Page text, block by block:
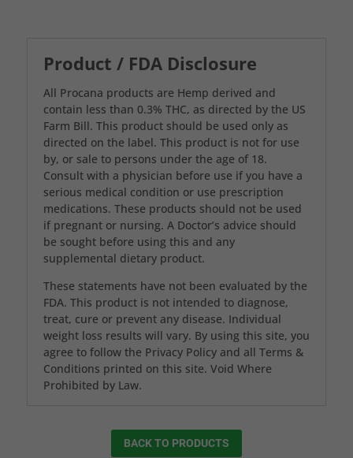
Product / FDA Disclosure
All Procana products are Hemp derived and
contain less than 0.3% THC, as directed by the US
Farm Bill. This product should be used only as
directed on the label. This product is not for use
by, or sale to persons under the age of 18.
Consult with a physician before use if you have a
serious medical condition or use prescription
medications. These products should not be used
if pregnant or nursing. A Doctor’s advice should
be sought before using this and any
supplemental dietary product.
These statements have not been evaluated by the
FDA. This product is not intended to diagnose,
treat, cure or prevent any disease. Individual
weight loss results will vary. By using this site, you
agree to follow the Privacy Policy and all Terms &
Conditions printed on this site. Void Where
Prohibited by Law.
BACK TO PRODUCTS